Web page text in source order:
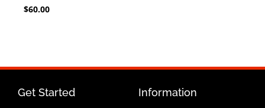
$60.00
Get Started Information